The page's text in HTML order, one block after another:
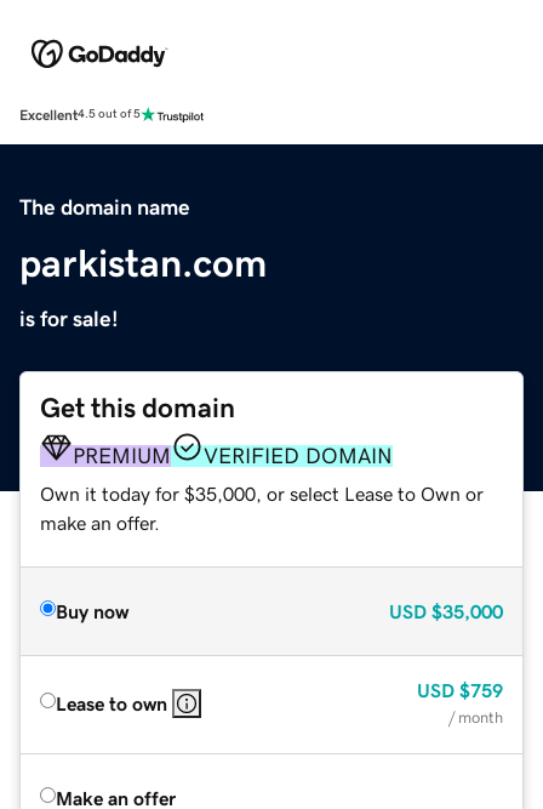
Excellent4.5 out of 5
The domain name
parkistan.com
is for sale!
Get this domain
PREMIUM VERIFIED DOMAIN
Own it today for $35,000, or select Lease to Own or
make an offer.
Buy now USD $35,000
Lease to own
USD $759
/ month
Make an offer